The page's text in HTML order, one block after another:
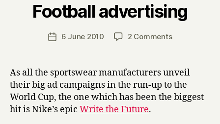
Football advertising
Post
author
y
H
a
r
Post6 June 2010 2 Commentson
As all the sportswear manufacturers unveil
their big ad campaigns in the run-up to the
World Cup, the one which has been the biggest
hit is Nike’s epic Write the Future.